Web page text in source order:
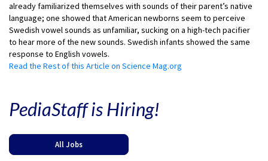
already familiarized themselves with sounds of their parent’s native
language; one showed that American newborns seem to perceive
Swedish vowel sounds as unfamiliar, sucking on a high-tech pacifier
to hear more of the new sounds. Swedish infants showed the same
response to English vowels.
Read the Rest of this Article on Science Mag.org
PediaStaff is Hiring!
All Jobs